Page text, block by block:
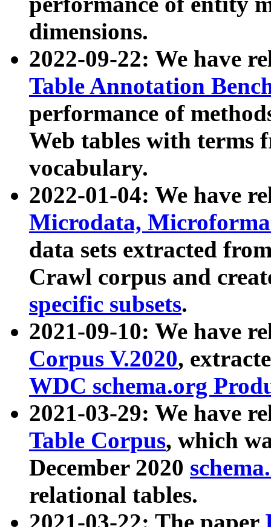
dimensions.
2022-09-22: We have
Table Annotation
performance of
Web tables with terms
vocabulary.
2022-01-04: We have
Microdata,
data sets extracted
Crawl corpus and
specific subsets.
2021-09-10: We have
Corpus V.2020,
WDC schema.org
2021-03-29: We have
Table Corpus, which
December 2020
relational tables.